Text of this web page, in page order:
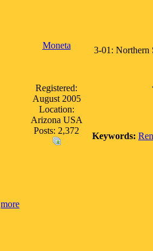
Moneta
Registered:
August 2005
Location:
Arizona USA
Posts: 2,372
3-01: Northern
·
Keywords: Ren
more